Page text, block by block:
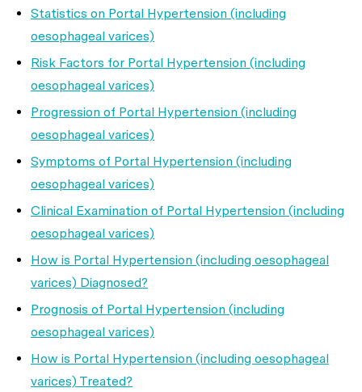
Statistics on Portal Hypertension (including
oesophageal varices)
Risk Factors for Portal Hypertension (including
oesophageal varices)
Progression of Portal Hypertension (including
oesophageal varices)
Symptoms of Portal Hypertension (including
oesophageal varices)
Clinical Examination of Portal Hypertension (including
oesophageal varices)
How is Portal Hypertension (including oesophageal
varices) Diagnosed?
Prognosis of Portal Hypertension (including
oesophageal varices)
How is Portal Hypertension (including oesophageal
varices) Treated?